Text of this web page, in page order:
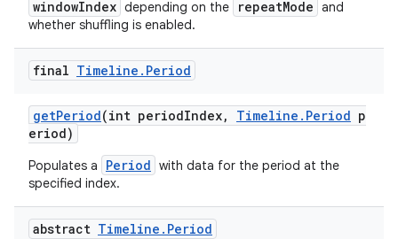
windowIndex depending on the repeatMode and
whether shuffling is enabled.
final Timeline . Period
getPeriod(int periodIndex, Timeline.Period p
eriod)
Populates a Period with data for the period at the
specified index.
abstract Timeline . Period